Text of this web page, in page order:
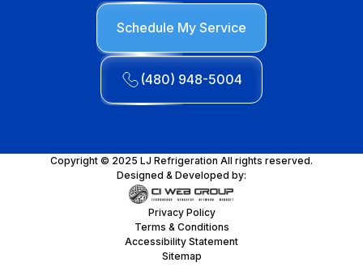
Schedule My Service
(480) 948-5004
Copyright © 2025 LJ Refrigeration All rights reserved.
Designed & Developed by:
Privacy Policy
Terms & Conditions
Accessibility Statement
Sitemap